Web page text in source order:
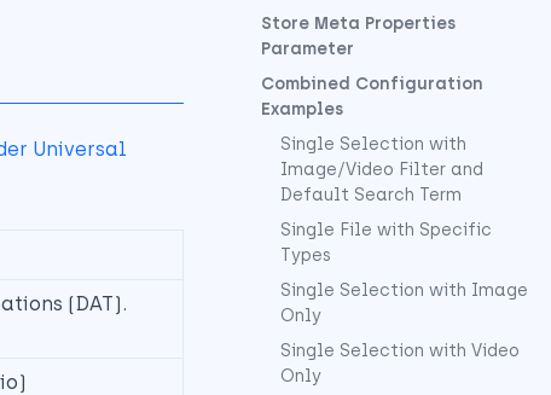
Store Meta Properties
Parameter
Combined Configuration
Examples
Single Selection with
Image/Video Filter and
Default Search Term
Single File with Specific
Types
Single Selection with Image
Only
Single Selection with Video
Only
Universal
(DAT).